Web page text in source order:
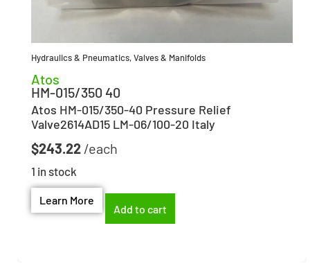
Hydraulics & Pneumatics,Valves & Manifolds
Atos
HM-015/350 40
Atos HM-015/350-40 Pressure Relief
Valve2614AD15 LM-06/100-20 Italy
$243.22
1 in stock
Learn More
Add to cart